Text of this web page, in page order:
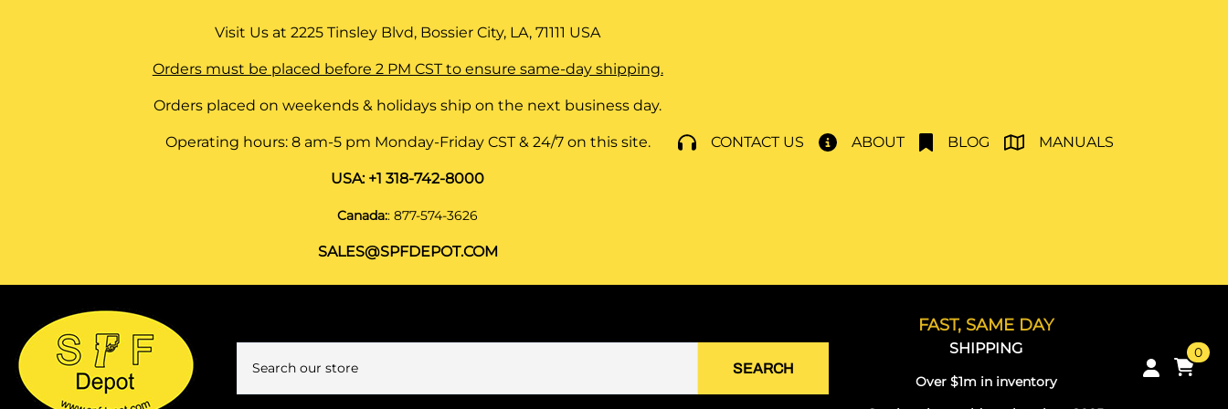
Visit Us at2225 Tinsley Blvd, Bossier City, LA, 71111 USA
Orders must be placed before 2 PM CST to ensure same-day shipping.
Orders placed on weekends & holidays ship on the next business day.
Operating hours: 8 am-5 pm Monday-Friday CST & 24/7 on this site.
USA: +1 318-742-8000
Canada::877-574-3626
SALES@SPFDEPOT.COM
CONTACT US ABOUT BLOG MANUALS
SEARCH
FAST, SAME DAY
SHIPPING
Over $1m in inventory
0